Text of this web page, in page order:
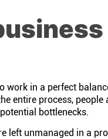
work in a perfect
entire process,
bottlenecks.
left unmanaged in a